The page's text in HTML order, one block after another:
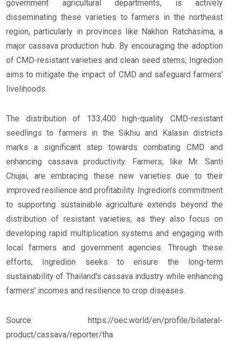
government agricultural departments, is actively
disseminating these varieties to farmers in the northeast
region, particularly in provinces like Nakhon Ratchasima, a
major cassava production hub. By encouraging the adoption
of CMD-resistant varieties and clean seed stems, Ingredion
aims to mitigate the impact of CMD and safeguard farmers'
livelihoods.
The distribution of 133,400 high-quality CMD-resistant
seedlings to farmers in the Sikhiu and Kalasin districts
marks a significant step towards combating CMD and
enhancing cassava productivity. Farmers, like Mr. Santi
Chujai, are embracing these new varieties due to their
improved resilience and profitability. Ingredion's commitment
to supporting sustainable agriculture extends beyond the
distribution of resistant varieties, as they also focus on
developing rapid multiplication systems and engaging with
local farmers and government agencies. Through these
efforts, Ingredion seeks to ensure the long-term
sustainability of Thailand's cassava industry while enhancing
farmers' incomes and resilience to crop diseases.
Source: https://oec.world/en/profile/bilateral-
product/cassava/reporter/tha